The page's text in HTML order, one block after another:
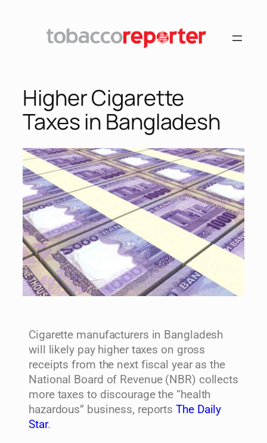
Higher Cigarette
Taxes in Bangladesh
Cigarette manufacturers in Bangladesh
will likely pay higher taxes on gross
receipts from the next fiscal year as the
National Board of Revenue (NBR) collects
more taxes to discourage the “health
hazardous” business, reportsThe Daily
Star.